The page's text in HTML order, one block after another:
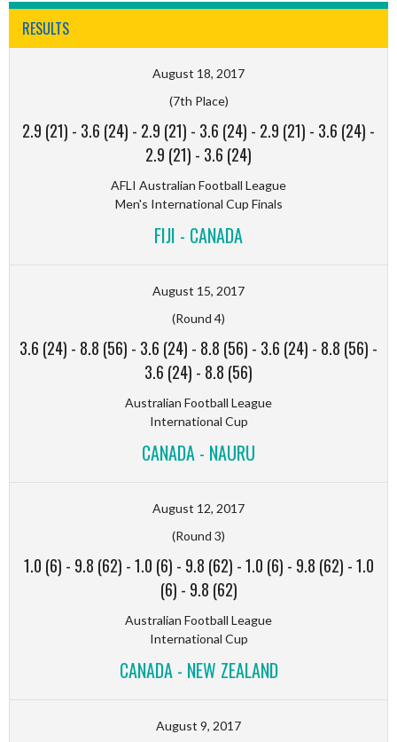
RESULTS
August 18, 2017
(7th Place)
2.9 (21) - 3.6 (24) - 2.9 (21) - 3.6 (24) - 2.9 (21) - 3.6 (24) -
2.9 (21) - 3.6 (24)
AFLI Australian Football League
Men's International Cup Finals
FIJI - CANADA
August 15, 2017
(Round 4)
3.6 (24) - 8.8 (56) - 3.6 (24) - 8.8 (56) - 3.6 (24) - 8.8 (56) -
3.6 (24) - 8.8 (56)
Australian Football League
International Cup
CANADA - NAURU
August 12, 2017
(Round 3)
1.0 (6) - 9.8 (62) -1.0 (6) - 9.8 (62) -1.0 (6) - 9.8 (62) -1.0
(6) - 9.8 (62)
Australian Football League
International Cup
CANADA - NEW ZEALAND
August 9, 2017